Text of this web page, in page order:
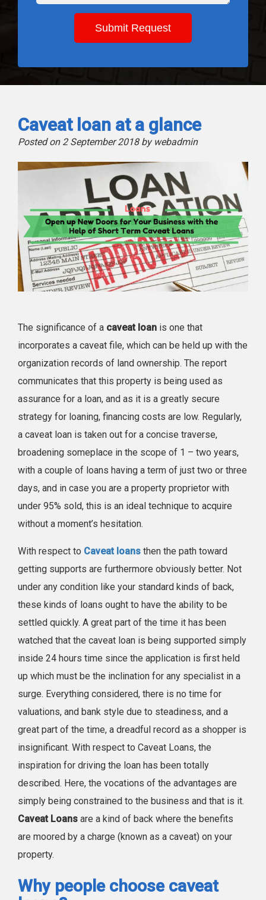
Caveat loan at a glance
Posted on 2 September 2018 by webadmin
The significance of a caveat loan is one that
incorporates a caveat file, which can be held up with the
organization records of land ownership. The report
communicates that this property is being used as
assurance for a loan, and as it is a greatly secure
strategy for loaning, financing costs are low. Regularly,
a caveat loan is taken out for a concise traverse,
broadening someplace in the scope of 1 – two years,
with a couple of loans having a term of just two or three
days, and in case you are a property proprietor with
under 95% sold, this is an ideal technique to acquire
without a moment’s hesitation.
With respect to Caveat loans then the path toward
getting supports are furthermore obviously better. Not
under any condition like your standard kinds of back,
these kinds of loans ought to have the ability to be
settled quickly. A great part of the time it has been
watched that the caveat loan is being supported simply
inside 24 hours time since the application is first held
up which must be the inclination for any specialist in a
surge. Everything considered, there is no time for
valuations, and bank style due to steadiness, and a
great part of the time, a dreadful record as a shopper is
insignificant. With respect to Caveat Loans, the
inspiration for driving the loan has been totally
described. Here, the vocations of the advantages are
simply being constrained to the business and that is it.
Caveat Loans are a kind of back where the benefits
are moored by a charge (known as a caveat) on your
property.
Why people choose caveat